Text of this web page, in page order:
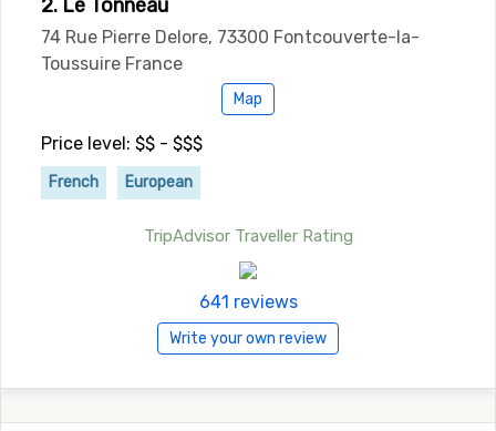
2. Le Tonneau
74 Rue Pierre Delore, 73300 Fontcouverte-la-
Toussuire France
Map
Price level: $$ - $$$
French European
TripAdvisor Traveller Rating
641 reviews
Write your own review